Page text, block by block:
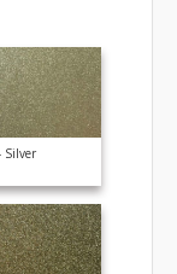
Silver